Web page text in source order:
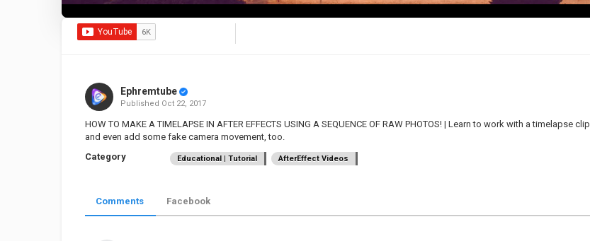
Ephremtube
Published Oct 22, 2017
HOW TO MAKE A TIMELAPSE IN AFTER EFFECTS USING A SEQUENCE OF RAW PHOTOS! | Learn to work with a timelapse clip
and even add some fake camera movement, too.
Category
Educational | Tutorial AfterEffect Videos
Comments Facebook